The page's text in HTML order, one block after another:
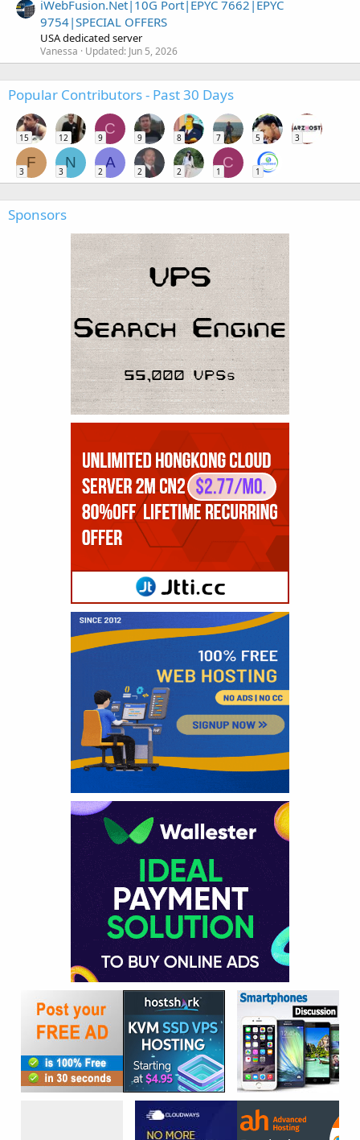
iWebFusion.Net|10G Port|EPYC 7662|EPYC
9754|SPECIAL OFFERS
USA dedicated server
Vanessa Updated: Jun 5, 2026
Popular Contributors - Past 30 Days
15 12
C
9 9 8 7 5 3
F
3
N
3
A
2 2 2
C
1 1
Sponsors